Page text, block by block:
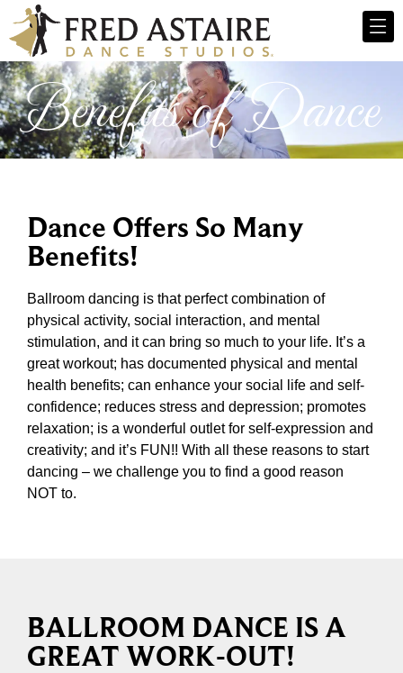
Benefits of Dance
Dance Offers So Many
Benefits!
Ballroom dancing is that perfect combination of
physical activity, social interaction, and mental
stimulation, and it can bring so much to your life. It’s a
great workout; has documented physical and mental
health benefits; can enhance your social life and self-
confidence; reduces stress and depression; promotes
relaxation; is a wonderful outlet for self-expression and
creativity; and it’s FUN!! With all these reasons to start
dancing – we challenge you to find a good reason
NOT to.
BALLROOM DANCE IS A
GREAT WORK-OUT!